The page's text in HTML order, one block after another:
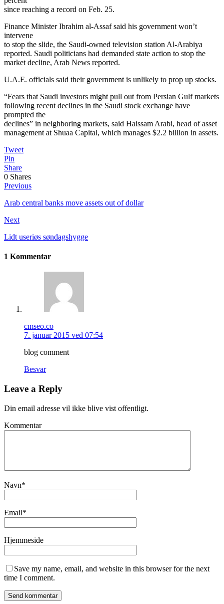
since reaching a record on Feb. 25.
Finance Minister Ibrahim al-Assaf said his government won’t
intervene
to stop the slide, the Saudi-owned television station Al-Arabiya
reported. Saudi politicians had demanded state action to stop the
market decline, Arab News reported.
U.A.E. officials said their government is unlikely to prop up stocks.
“Fears that Saudi investors might pull out from Persian Gulf markets
following recent declines in the Saudi stock exchange have
prompted the
declines” in neighboring markets, said Haissam Arabi, head of asset
management at Shuaa Capital, which manages $2.2 billion in assets.
Tweet
Pin
Share
0 Shares
Previous
Arab central banks move assets out of dollar
Next
Lidt useriøs søndagshygge
1 Kommentar
cmseo.co
7. januar 2015 ved 07:54
blog comment
Besvar
Leave a Reply
Din email adresse vil ikke blive vist offentligt.
Kommentar
Navn*
Email*
Hjemmeside
Save my name, email, and website in this browser for the next
time I comment.